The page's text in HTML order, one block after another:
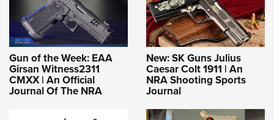
Gun of the Week: EAA
Girsan Witness2311
CMXX | An Official
Journal Of The NRA
New: SK Guns Julius
Caesar Colt 1911 | An
NRA Shooting Sports
Journal